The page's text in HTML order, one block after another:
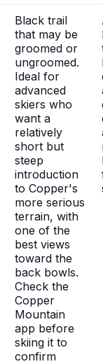
Black trail
that may be
groomed or
ungroomed.
Ideal for
advanced
skiers who
want a
relatively
short but
steep
introduction
to Copper's
more serious
terrain, with
one of the
best views
toward the
back bowls.
Check the
Copper
Mountain
app before
skiing it to
confirm